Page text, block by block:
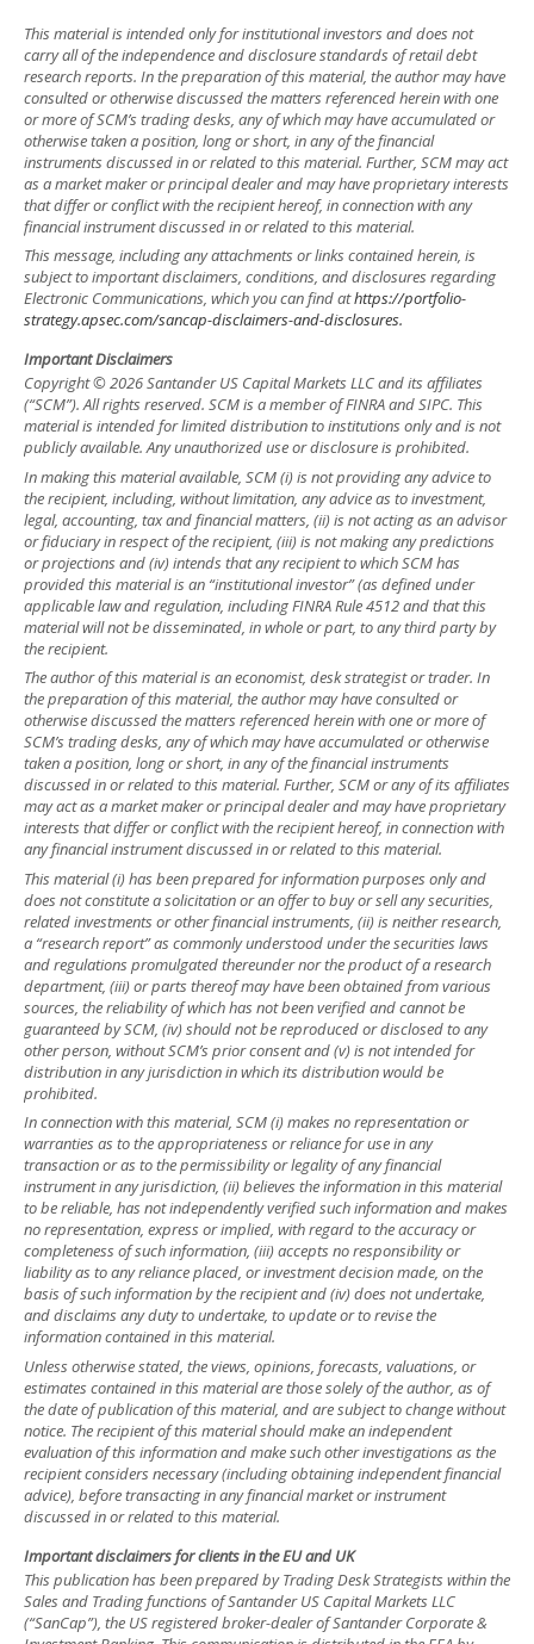
This material is intended only for institutional investors and does not
carry all of the independence and disclosure standards of retail debt
research reports. In the preparation of this material, the author may have
consulted or otherwise discussed the matters referenced herein with one
or more of SCM’s trading desks, any of which may have accumulated or
otherwise taken a position, long or short, in any of the financial
instruments discussed in or related to this material. Further, SCM may act
as a market maker or principal dealer and may have proprietary interests
that differ or conflict with the recipient hereof, in connection with any
financial instrument discussed in or related to this material.
This message, including any attachments or links contained herein, is
subject to important disclaimers, conditions, and disclosures regarding
Electronic Communications, which you can find athttps://portfolio-
strategy.apsec.com/sancap-disclaimers-and-disclosures.
Important Disclaimers
Copyright © 2026 Santander US Capital Markets LLC and its affiliates
(“SCM”). All rights reserved. SCM is a member of FINRA and SIPC. This
material is intended for limited distribution to institutions only and is not
publicly available. Any unauthorized use or disclosure is prohibited.
In making this material available, SCM (i) is not providing any advice to
the recipient, including, without limitation, any advice as to investment,
legal, accounting, tax and financial matters, (ii) is not acting as an advisor
or fiduciary in respect of the recipient, (iii) is not making any predictions
or projections and (iv) intends that any recipient to which SCM has
provided this material is an “institutional investor” (as defined under
applicable law and regulation, including FINRA Rule 4512 and that this
material will not be disseminated, in whole or part, to any third party by
the recipient.
The author of this material is an economist, desk strategist or trader. In
the preparation of this material, the author may have consulted or
otherwise discussed the matters referenced herein with one or more of
SCM’s trading desks, any of which may have accumulated or otherwise
taken a position, long or short, in any of the financial instruments
discussed in or related to this material. Further, SCM or any of its affiliates
may act as a market maker or principal dealer and may have proprietary
interests that differ or conflict with the recipient hereof, in connection with
any financial instrument discussed in or related to this material.
This material (i) has been prepared for information purposes only and
does not constitute a solicitation or an offer to buy or sell any securities,
related investments or other financial instruments, (ii) is neither research,
a “research report” as commonly understood under the securities laws
and regulations promulgated thereunder nor the product of a research
department, (iii) or parts thereof may have been obtained from various
sources, the reliability of which has not been verified and cannot be
guaranteed by SCM, (iv) should not be reproduced or disclosed to any
other person, without SCM’s prior consent and (v) is not intended for
distribution in any jurisdiction in which its distribution would be
prohibited.
In connection with this material, SCM (i) makes no representation or
warranties as to the appropriateness or reliance for use in any
transaction or as to the permissibility or legality of any financial
instrument in any jurisdiction, (ii) believes the information in this material
to be reliable, has not independently verified such information and makes
no representation, express or implied, with regard to the accuracy or
completeness of such information, (iii) accepts no responsibility or
liability as to any reliance placed, or investment decision made, on the
basis of such information by the recipient and (iv) does not undertake,
and disclaims any duty to undertake, to update or to revise the
information contained in this material.
Unless otherwise stated, the views, opinions, forecasts, valuations, or
estimates contained in this material are those solely of the author, as of
the date of publication of this material, and are subject to change without
notice. The recipient of this material should make an independent
evaluation of this information and make such other investigations as the
recipient considers necessary (including obtaining independent financial
advice), before transacting in any financial market or instrument
discussed in or related to this material.
Important disclaimers for clients in the EU and UK
This publication has been prepared by Trading Desk Strategists within the
Sales and Trading functions of Santander US Capital Markets LLC
(“SanCap”), the US registered broker-dealer of Santander Corporate &